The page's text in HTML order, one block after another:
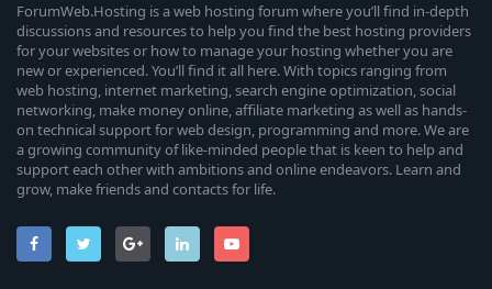
ForumWeb.Hosting is a web hosting forum where you’ll find in-depth
discussions and resources to help you find the best hosting providers
for your websites or how to manage your hosting whether you are
new or experienced. You’ll find it all here. With topics ranging from
web hosting, internet marketing, search engine optimization, social
networking, make money online, affiliate marketing as well as hands-
on technical support for web design, programming and more. We are
a growing community of like-minded people that is keen to help and
support each other with ambitions and online endeavors. Learn and
grow, make friends and contacts for life.